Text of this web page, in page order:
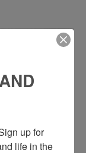
up for
life in the